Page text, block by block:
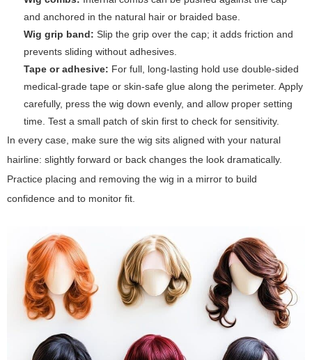
and anchored in the natural hair or braided base.
Wig grip band: Slip the grip over the cap; it adds friction and
prevents sliding without adhesives.
Tape or adhesive: For full, long-lasting hold use double-sided
medical-grade tape or skin-safe glue along the perimeter. Apply
carefully, press the wig down evenly, and allow proper setting
time. Test a small patch of skin first to check for sensitivity.
In every case, make sure the wig sits aligned with your natural
hairline: slightly forward or back changes the look dramatically.
Practice placing and removing the wig in a mirror to build
confidence and to monitor fit.